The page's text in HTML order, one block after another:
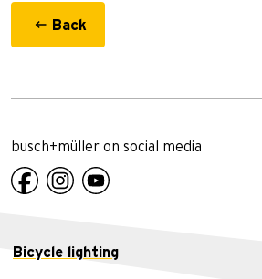
Back
busch+müller on social media
Bicycle lighting